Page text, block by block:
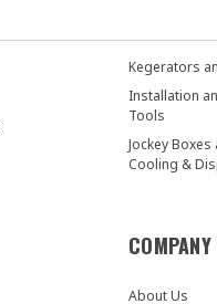
Kegerators
Installation
Tools
Jockey
Cooling &
COMPANY
About Us